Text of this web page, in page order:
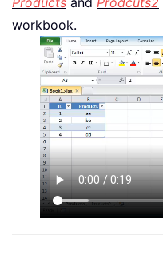
workbook.